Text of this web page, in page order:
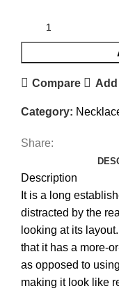
Compare
Category:
Share:
Description
It is a long
distracted by the
looking at its
that it has a more-
as opposed to
making it look like